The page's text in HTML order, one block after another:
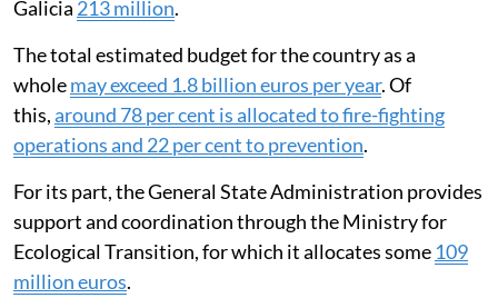
Galicia 213 million.
The total estimated budget for the country as a
wholemay exceed 1.8 billion euros per year. Of
this,around 78 per cent is allocated to fire-fighting
operations and 22 per cent to prevention.
For its part, the General State Administration provides
support and coordination through the Ministry for
Ecological Transition, for which it allocates some 109
million euros.